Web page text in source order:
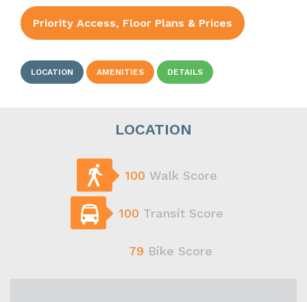
Priority Access, Floor Plans & Prices
LOCATION AMENITIES DETAILS
LOCATION
100 Walk Score
100 Transit Score
79 Bike Score